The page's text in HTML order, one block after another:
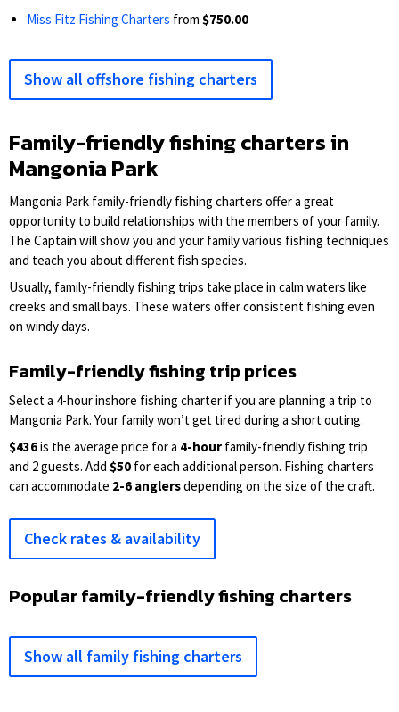
Miss Fitz Fishing Charters from $750.00
Show all offshore fishing charters
Family-friendly fishing charters in
Mangonia Park
Mangonia Park family-friendly fishing charters offer a great
opportunity to build relationships with the members of your family.
The Captain will show you and your family various fishing techniques
and teach you about different fish species.
Usually, family-friendly fishing trips take place in calm waters like
creeks and small bays. These waters offer consistent fishing even
on windy days.
Family-friendly fishing trip prices
Select a 4-hour inshore fishing charter if you are planning a trip to
Mangonia Park. Your family won’t get tired during a short outing.
$436is the average price for a 4-hour family-friendly fishing trip
and 2 guests. Add $50 for each additional person. Fishing charters
can accommodate 2-6 anglersdepending on the size of the craft.
Check rates & availability
Popular family-friendly fishing charters
Show all family fishing charters